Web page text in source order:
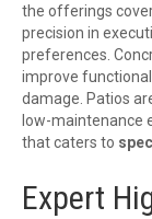
the offerings
precision in
preferences.
improve
damage. Patios
low-maintenance
that caters to
Expert